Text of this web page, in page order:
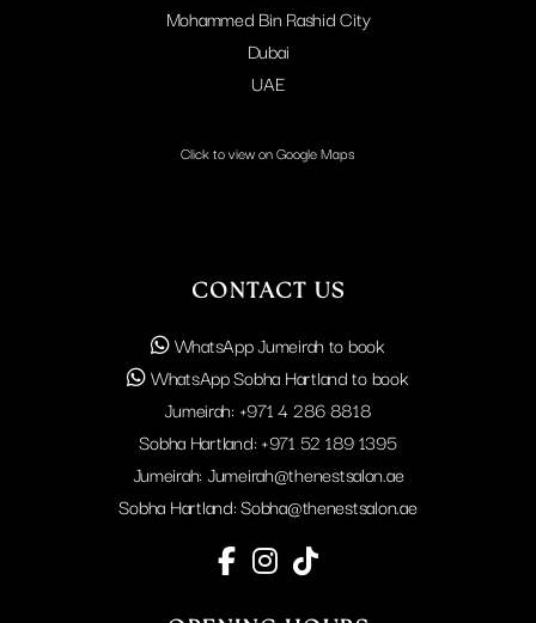
Mohammed Bin Rashid City
Dubai
UAE
Click to view on Google Maps
CONTACT US
WhatsApp Jumeirah to book
WhatsApp Sobha Hartland to book
Jumeirah: +971 4 286 8818
Sobha Hartland: +971 52 189 1395
Jumeirah: Jumeirah@thenestsalon.ae
Sobha Hartland:Sobha@thenestsalon.ae